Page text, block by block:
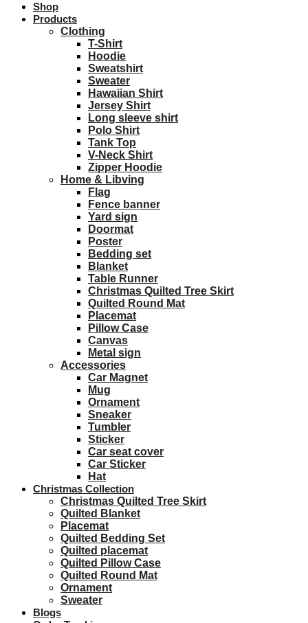
Shop
Products
Clothing
T-Shirt
Hoodie
Sweatshirt
Sweater
Hawaiian Shirt
Jersey Shirt
Long sleeve shirt
Polo Shirt
Tank Top
V-Neck Shirt
Zipper Hoodie
Home & Libving
Flag
Fence banner
Yard sign
Doormat
Poster
Bedding set
Blanket
Table Runner
Christmas Quilted Tree Skirt
Quilted Round Mat
Placemat
Pillow Case
Canvas
Metal sign
Accessories
Car Magnet
Mug
Ornament
Sneaker
Tumbler
Sticker
Car seat cover
Car Sticker
Hat
Christmas Collection
Christmas Quilted Tree Skirt
Quilted Blanket
Placemat
Quilted Bedding Set
Quilted placemat
Quilted Pillow Case
Quilted Round Mat
Ornament
Sweater
Blogs